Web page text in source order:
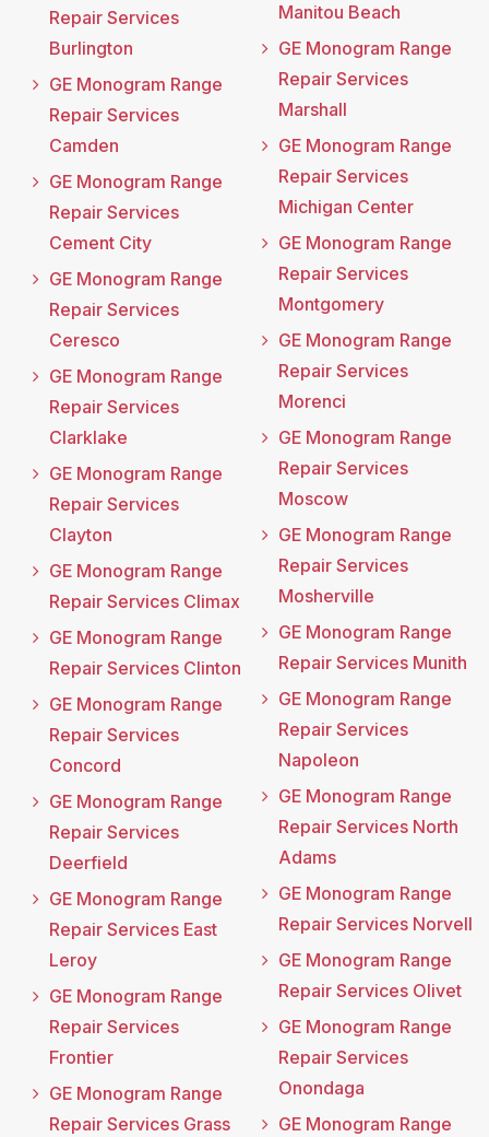
Repair Services
Burlington
GE Monogram Range
Repair Services
Camden
GE Monogram Range
Repair Services
Cement City
GE Monogram Range
Repair Services
Ceresco
GE Monogram Range
Repair Services
Clarklake
GE Monogram Range
Repair Services
Clayton
GE Monogram Range
Repair Services Climax
GE Monogram Range
Repair Services Clinton
GE Monogram Range
Repair Services
Concord
GE Monogram Range
Repair Services
Deerfield
GE Monogram Range
Repair Services East
Leroy
GE Monogram Range
Repair Services
Frontier
GE Monogram Range
Repair Services Grass
Manitou Beach
GE Monogram Range
Repair Services
Marshall
GE Monogram Range
Repair Services
Michigan Center
GE Monogram Range
Repair Services
Montgomery
GE Monogram Range
Repair Services
Morenci
GE Monogram Range
Repair Services
Moscow
GE Monogram Range
Repair Services
Mosherville
GE Monogram Range
Repair Services Munith
GE Monogram Range
Repair Services
Napoleon
GE Monogram Range
Repair Services North
Adams
GE Monogram Range
Repair Services Norvell
GE Monogram Range
Repair Services Olivet
GE Monogram Range
Repair Services
Onondaga
GE Monogram Range